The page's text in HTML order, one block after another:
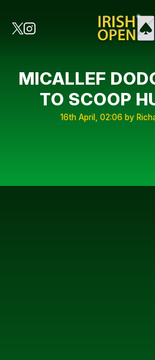
MICALLEF
TO SCOOP
16th April, 02:06 by